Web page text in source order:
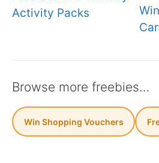
Activity Packs
Browse more freebies…
Win Shopping Vouchers